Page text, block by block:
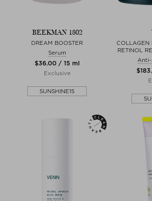
BEEKMAN 1802
DREAM BOOSTER
Serum
$‌36.00 / 15 ml
Exclusive
SUNSHINE15
COLLAGEN
RETINOL
Anti-